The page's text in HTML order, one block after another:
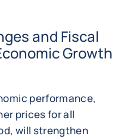
and Fiscal
Growth
performance,
prices for all
will strengthen